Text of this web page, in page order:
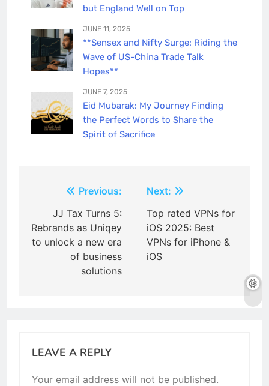
but England Well on Top
JUNE 11, 2025
**Sensex and Nifty Surge: Riding the
Wave of US-China Trade Talk
Hopes**
JUNE 7, 2025
Eid Mubarak: My Journey Finding
the Perfect Words to Share the
Spirit of Sacrifice
navigation
Previous:
JJ Tax Turns 5:
Rebrands as Uniqey
to unlock a new era
of business
solutions
Next:
Top rated VPNs for
iOS 2025: Best
VPNs for iPhone &
iOS
LEAVE A REPLY
Your email address will not be published.